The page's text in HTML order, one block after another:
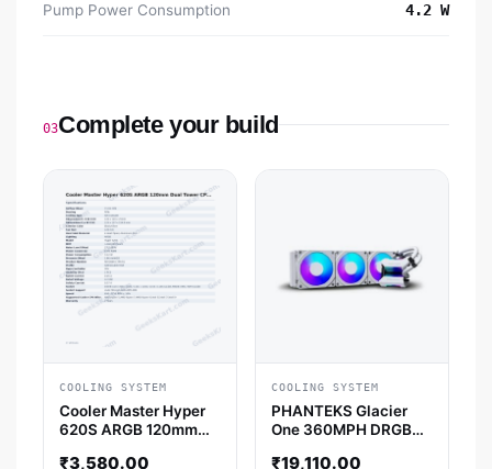
Pump Power Consumption 4.2 W
03Complete your build
COOLING SYSTEM
Cooler Master Hyper
620S ARGB 120mm
₹3,580.00
COOLING SYSTEM
PHANTEKS Glacier
One 360MPH DRGB
₹19,110.00